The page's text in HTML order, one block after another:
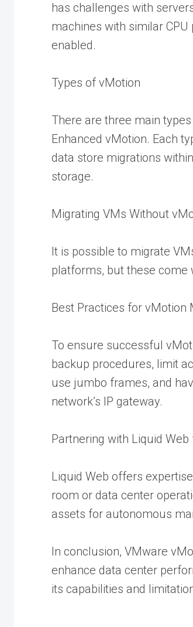
has challenges with
machines with similar
enabled.
Types of vMotion
There are three main
Enhanced vMotion. Each
data store migrations
storage.
Migrating VMs Without
It is possible to migrate
platforms, but these come
Best Practices for vMotion
To ensure successful
backup procedures, limit
use jumbo frames, and
network’s IP gateway.
Partnering with Liquid
Liquid Web offers
room or data center
assets for autonomous
In conclusion, VMware
enhance data center
its capabilities and